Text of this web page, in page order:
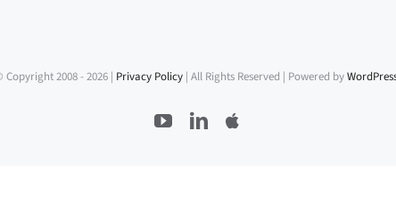
Copyright 2008 -2026 | Privacy Policy | All Rights Reserved | Powered by
YouTubeLinkedIn
Apple